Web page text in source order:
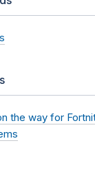
the way for